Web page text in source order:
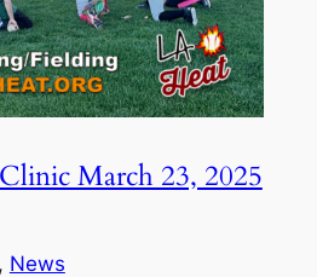
March 23, 2025
News